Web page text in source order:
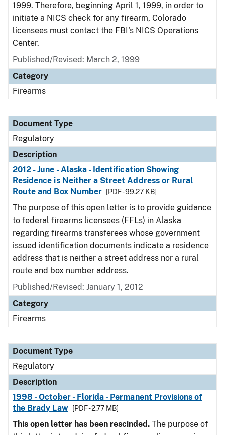
1999. Therefore, beginning April 1, 1999, in order to
initiate a NICS check for any firearm, Colorado
licensees must contact the FBI's NICS Operations
Center.
Published/Revised: March 2, 1999
Category
Firearms
Document Type
Regulatory
Description
2012 - June - Alaska - Identification Showing
Residence is Neither a Street Address or Rural
Route and Box Number
[PDF - 99.27 KB]
The purpose of this open letter is to provide guidance
to federal firearms licensees (FFLs) in Alaska
regarding firearms transferees whose government
issued identification documents indicate a residence
address that is neither a street address nor a rural
route and box number address.
Published/Revised: January 1, 2012
Category
Firearms
Document Type
Regulatory
Description
1998 - October - Florida - Permanent Provisions of
the Brady Law
[PDF - 2.77 MB]
This open letter has been rescinded. The purpose of